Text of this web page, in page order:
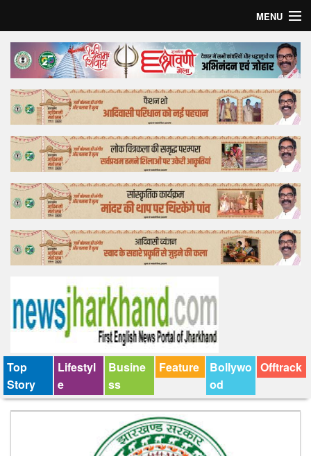
MENU
Home
Top Story
Bollywood
Business
Feature
Lifestyle
Offtrack
Top
Story
Lifestyl
e
Busine
ss
Feature
Bollywo
od
Offtrack